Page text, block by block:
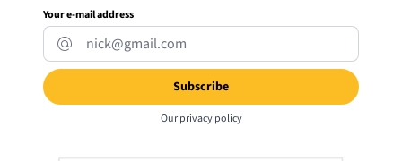
Your e-mail address
Ourprivacy policy